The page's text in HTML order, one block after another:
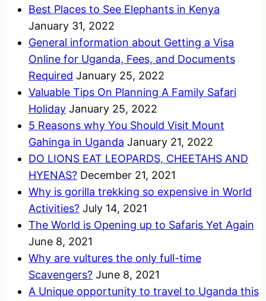
Best Places to See Elephants in Kenya
January 31, 2022
General information about Getting a Visa
Online for Uganda, Fees, and Documents
Required January 25, 2022
Valuable Tips On Planning A Family Safari
Holiday January 25, 2022
5 Reasons why You Should Visit Mount
Gahinga in Uganda January 21, 2022
DO LIONS EAT LEOPARDS, CHEETAHS AND
HYENAS? December 21, 2021
Why is gorilla trekking so expensive in World
Activities? July 14, 2021
The World is Opening up to Safaris Yet Again
June 8, 2021
Why are vultures the only full-time
Scavengers? June 8, 2021
A Unique opportunity to travel to Uganda this